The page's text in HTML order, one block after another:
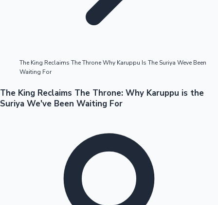
Tollywood News
The King Reclaims The Throne Why Karuppu Is The Suriya Weve Been
Waiting For
The King Reclaims The Throne: Why Karuppu is the
Suriya We've Been Waiting For